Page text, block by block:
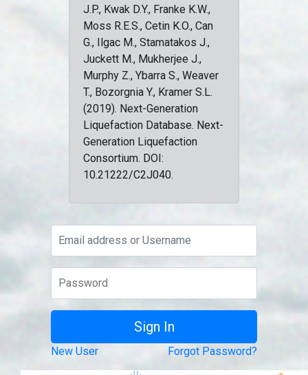
J.P., Kwak D.Y., Franke K.W.,
Moss R.E.S., Cetin K.O., Can
G., Ilgac M., Stamatakos J.,
Juckett M., Mukherjee J.,
Murphy Z., Ybarra S., Weaver
T., Bozorgnia Y., Kramer S.L.
(2019). Next-Generation
Liquefaction Database. Next-
Generation Liquefaction
Consortium. DOI:
10.21222/C2J040.
New User Forgot Password?